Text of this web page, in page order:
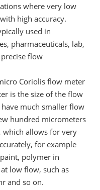
where very low
high accuracy.
used in
pharmaceuticals, lab,
flow
Coriolis flow meter
is the size of the flow
much smaller flow
hundred micrometers
allows for very
for example
polymer in
low flow, such as
and so on.